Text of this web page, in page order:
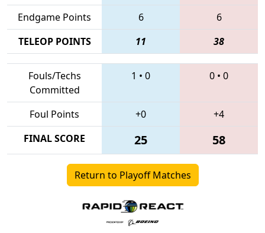
Endgame Points
6
6
TELEOP POINTS
11 38
Fouls/Techs
Committed
1 • 0 0 • 0
Foul Points +0
+4
FINAL SCORE
25 58
Return to Playoff Matches